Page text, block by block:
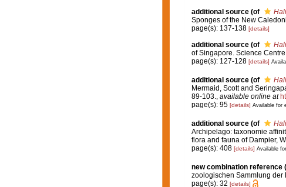
additional source (of
Sponges of the New
page(s): 137-138 [details]
additional source (of
of Singapore. Science
page(s): 127-128 [details]
additional source (of
Mermaid, Scott and
89-103.
available online at
page(s): 95 [details] Available for
additional source (of
Archipelago: taxonomie
flora and fauna of Dampier,
page(s): 408 [details] Available
new combination reference
zoologischen Sammlung der
page(s): 32 [details]